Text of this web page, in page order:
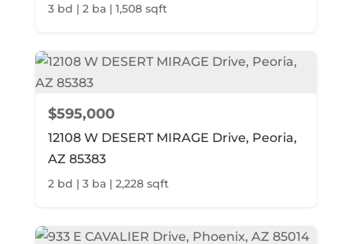
3 bd | 2 ba | 1,508 sqft
$595,000
12108 W DESERT MIRAGE Drive, Peoria,
AZ 85383
2 bd | 3 ba | 2,228 sqft